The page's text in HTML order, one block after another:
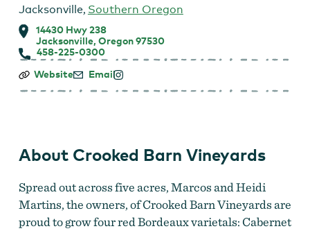
Jacksonville, Southern Oregon
14430 Hwy 238
Jacksonville, Oregon 97530
458-225-0300
Crooked
Vineyards
Website Email
About Crooked Barn Vineyards
Spread out across five acres, Marcos and Heidi
Martins, the owners, of Crooked Barn Vineyards are
proud to grow four red Bordeaux varietals: Cabernet